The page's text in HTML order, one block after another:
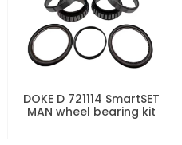
DOKE D 721114 SmartSET
MAN wheel bearing kit